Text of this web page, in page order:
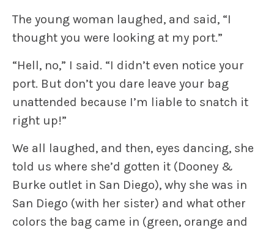
The young woman laughed, and said, “I
thought you were looking at my port.”
“Hell, no,” I said. “I didn’t even notice your
port. But don’t you dare leave your bag
unattended because I’m liable to snatch it
right up!”
We all laughed, and then, eyes dancing, she
told us where she’d gotten it (Dooney &
Burke outlet in San Diego), why she was in
San Diego (with her sister) and what other
colors the bag came in (green, orange and